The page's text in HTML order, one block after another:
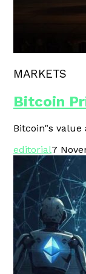
MARKETS
Bitcoin
Bitcoin"s
editorial7